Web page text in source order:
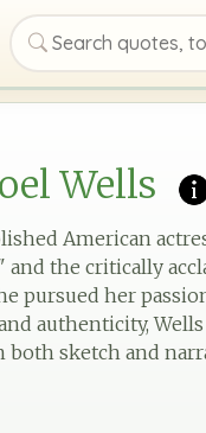
Search quotes,
Wells
American
the critically
pursued her
authenticity,
both sketch and